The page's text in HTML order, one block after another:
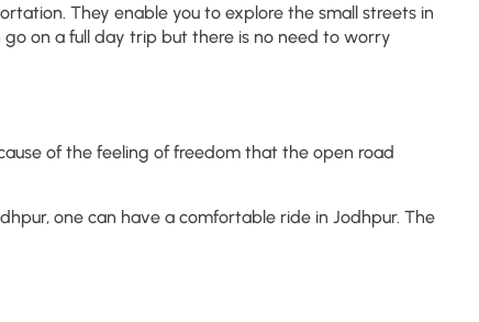
They enable you to explore the small streets in
on a full day trip but there is no need to worry
of the feeling of freedom that the open road
one can have a comfortable ride in Jodhpur. The